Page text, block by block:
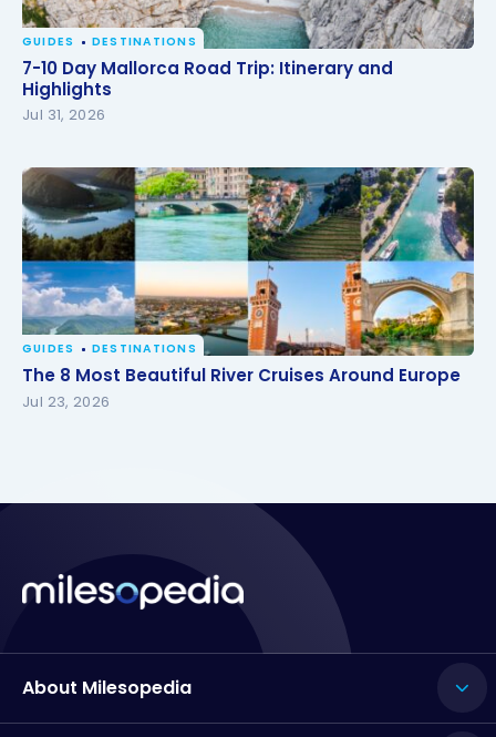
7-10 Day Mallorca Road Trip: Itinerary and
Highlights
GUIDES DESTINATIONS
7-10 Day Mallorca Road Trip: Itinerary and
Highlights
Jul 31, 2026
The 8 Most Beautiful River Cruises Around Europe
GUIDES DESTINATIONS
The 8 Most Beautiful River Cruises Around Europe
Jul 23, 2026
About Milesopedia